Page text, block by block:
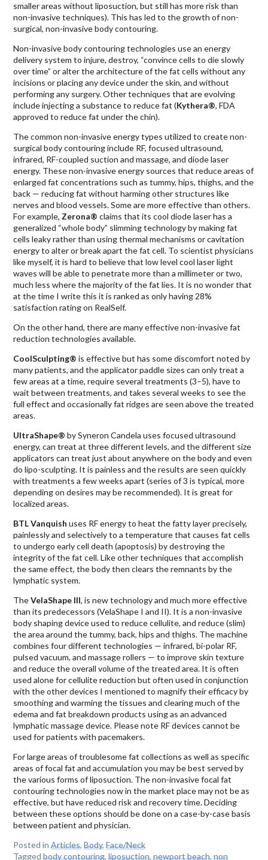
smaller areas without liposuction, but still has more risk than
non-invasive techniques). This has led to the growth of non-
surgical, non-invasive body contouring.
Non-invasive body contouring technologies use an energy
delivery system to injure, destroy, “convince cells to die slowly
over time” or alter the architecture of the fat cells without any
incisions or placing any device under the skin, and without
performing any surgery. Other techniques that are evolving
include injecting a substance to reduce fat (Kythera®, FDA
approved to reduce fat under the chin).
The common non-invasive energy types utilized to create non-
surgical body contouring include RF, focused ultrasound,
infrared, RF-coupled suction and massage, and diode laser
energy. These non-invasive energy sources that reduce areas of
enlarged fat concentrations such as tummy, hips, thighs, and the
back — reducing fat without harming other structures like
nerves and blood vessels. Some are more effective than others.
For example, Zerona® claims that its cool diode laser has a
generalized “whole body” slimming technology by making fat
cells leaky rather than using thermal mechanisms or cavitation
energy to alter or break apart the fat cell. To scientist physicians
like myself, it is hard to believe that low level cool laser light
waves will be able to penetrate more than a millimeter or two,
much less where the majority of the fat lies. It is no wonder that
at the time I write this it is ranked as only having 28%
satisfaction rating on RealSelf.
On the other hand, there are many effective non-invasive fat
reduction technologies available.
CoolSculpting® is effective but has some discomfort noted by
many patients, and the applicator paddle sizes can only treat a
few areas at a time, require several treatments (3–5), have to
wait between treatments, and takes several weeks to see the
full effect and occasionally fat ridges are seen above the treated
areas.
UltraShape® by Syneron Candela uses focused ultrasound
energy, can treat at three different levels, and the different size
applicators can treat just about anywhere on the body and even
do lipo-sculpting. It is painless and the results are seen quickly
with treatments a few weeks apart (series of 3 is typical, more
depending on desires may be recommended). It is great for
localized areas.
BTL Vanquish uses RF energy to heat the fatty layer precisely,
painlessly and selectively to a temperature that causes fat cells
to undergo early cell death (apoptosis) by destroying the
integrity of the fat cell. Like other techniques that accomplish
the same effect, the body then clears the remnants by the
lymphatic system.
TheVelaShape III, is new technology and much more effective
than its predecessors (VelaShape I and II). It is a non-invasive
body shaping device used to reduce cellulite, and reduce (slim)
the area around the tummy, back, hips and thighs. The machine
combines four different technologies — infrared, bi-polar RF,
pulsed vacuum, and massage rollers — to improve skin texture
and reduce the overall volume of the treated area. It is often
used alone for cellulite reduction but often used in conjunction
with the other devices I mentioned to magnify their efficacy by
smoothing and warming the tissues and clearing much of the
edema and fat breakdown products using as an advanced
lymphatic massage device. Please note RF devices cannot be
used for patients with pacemakers.
For large areas of troublesome fat collections as well as specific
areas of focal fat and accumulation you may be best served by
the various forms of liposuction. The non-invasive focal fat
contouring technologies now in the market place may not be as
effective, but have reduced risk and recovery time. Deciding
between these options should be done on a case-by-case basis
between patient and physician.
Posted inArticles,Body,Face/Neck
Taggedbody contouring,liposuction,newport beach,non